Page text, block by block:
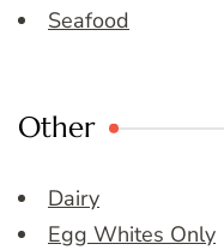
Seafood
Other
Dairy
Egg Whites Only